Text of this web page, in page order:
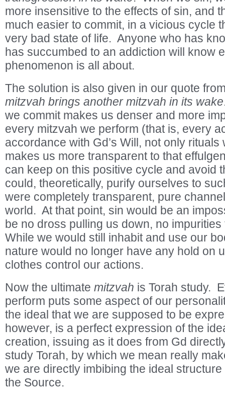
more insensitive to the effects of sin, and
much easier to commit, in a vicious cycle
very bad state of life. Anyone who has
has succumbed to an addiction will know
phenomenon is all about.
The solution is also given in our quote
mitzvah brings another mitzvah in its wake
we commit makes us denser and more
every mitzvah we perform (that is, every
accordance with Gd’s Will, not only rituals
makes us more transparent to that
can keep on this positive cycle and avoid
could, theoretically, purify ourselves to
were completely transparent, pure
world. At that point, sin would be an
be no dross pulling us down, no
While we would still inhabit and use our
nature would no longer have any hold on
clothes control our actions.
Now the ultimate mitzvah is Torah study.
perform puts some aspect of our
the ideal that we are supposed to be
however, is a perfect expression of the
creation, issuing as it does from Gd
study Torah, by which we mean really
we are directly imbibing the ideal
the Source.